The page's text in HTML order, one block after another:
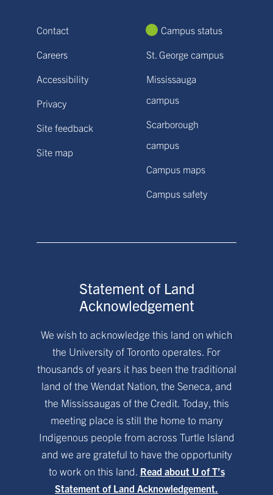
Contact
Careers
Accessibility
Privacy
Site feedback
Site map
Campus status
St. George campus
Mississauga
campus
Scarborough
campus
Campus maps
Campus safety
Statement of Land
Acknowledgement
We wish to acknowledge this land on which
the University of Toronto operates. For
thousands of years it has been the traditional
land of the Wendat Nation, the Seneca, and
the Mississaugas of the Credit. Today, this
meeting place is still the home to many
Indigenous people from across Turtle Island
and we are grateful to have the opportunity
to work on this land. Read about U of T’s
Statement of Land Acknowledgement.